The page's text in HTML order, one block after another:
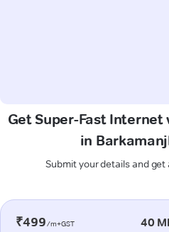
Get Super-Fast
in
Submit your details and
₹499/m+GST 40